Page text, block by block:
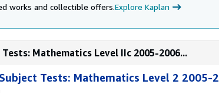
works and collectible offers.Explore Kaplan
Mathematics Level IIc 2005-2006...
Tests: Mathematics Level 2